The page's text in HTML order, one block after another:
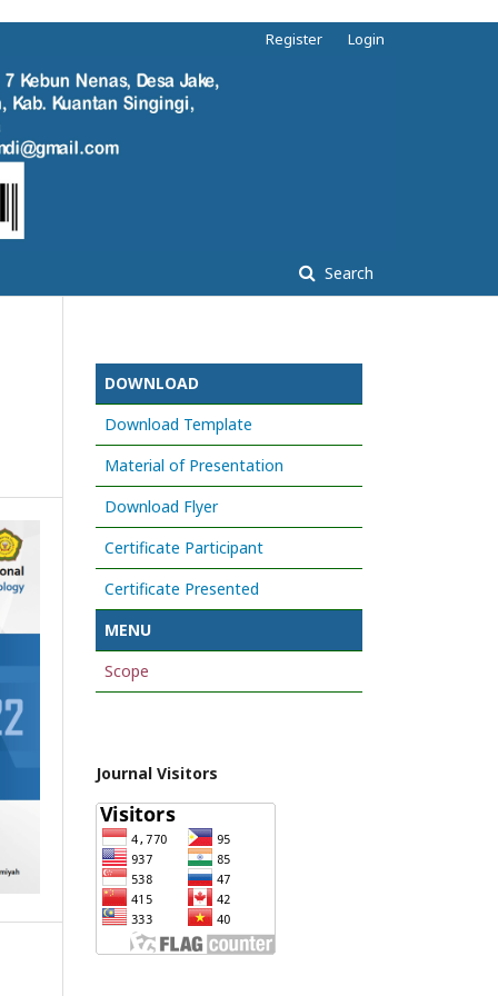
Search
Register Login
DOWNLOAD
Download Template
Material of Presentation
Download Flyer
Certificate Participant
Certificate Presented
MENU
Scope
Journal Visitors